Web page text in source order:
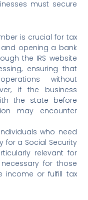
must secure
is crucial for tax
and opening a bank
the IRS website
ensuring that
without
if the business
the state before
may encounter
who need
for a Social Security
relevant for
for those
income or fulfill tax